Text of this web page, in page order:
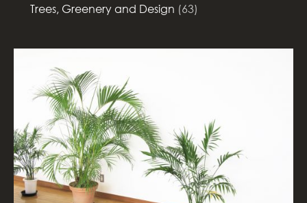
Trees, Greenery and Design (63)